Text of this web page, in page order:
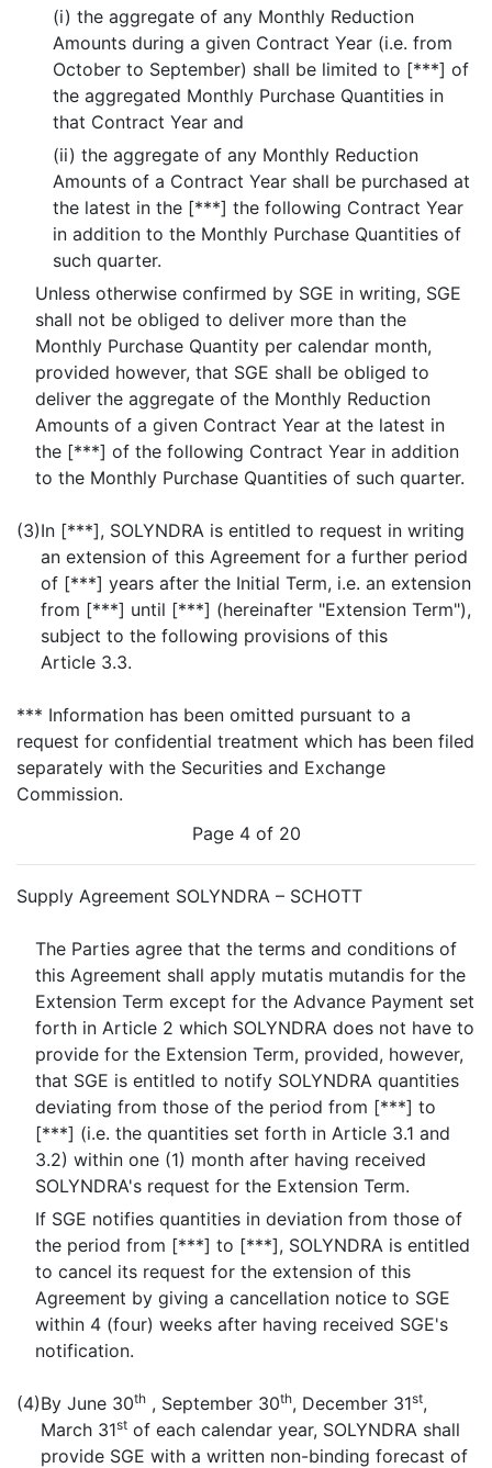
(i) the aggregate of any Monthly Reduction
Amounts during a given Contract Year (i.e. from
October to September) shall be limited to [***] of
the aggregated Monthly Purchase Quantities in
that Contract Year and
(ii) the aggregate of any Monthly Reduction
Amounts of a Contract Year shall be purchased at
the latest in the [***] the following Contract Year
in addition to the Monthly Purchase Quantities of
such quarter.
Unless otherwise confirmed by SGE in writing, SGE
shall not be obliged to deliver more than the
Monthly Purchase Quantity per calendar month,
provided however, that SGE shall be obliged to
deliver the aggregate of the Monthly Reduction
Amounts of a given Contract Year at the latest in
the [***] of the following Contract Year in addition
to the Monthly Purchase Quantities of such quarter.
(3)In [***], SOLYNDRA is entitled to request in writing
an extension of this Agreement for a further period
of [***] years after the Initial Term, i.e. an extension
from [***] until [***] (hereinafter "Extension Term"),
subject to the following provisions of this
Article 3.3.
*** Information has been omitted pursuant to a
request for confidential treatment which has been filed
separately with the Securities and Exchange
Commission.
Page 4 of 20
Supply Agreement SOLYNDRA – SCHOTT
The Parties agree that the terms and conditions of
this Agreement shall apply mutatis mutandis for the
Extension Term except for the Advance Payment set
forth in Article 2 which SOLYNDRA does not have to
provide for the Extension Term, provided, however,
that SGE is entitled to notify SOLYNDRA quantities
deviating from those of the period from [***] to
[***] (i.e. the quantities set forth in Article 3.1 and
3.2) within one (1) month after having received
SOLYNDRA's request for the Extension Term.
If SGE notifies quantities in deviation from those of
the period from [***] to [***], SOLYNDRA is entitled
to cancel its request for the extension of this
Agreement by giving a cancellation notice to SGE
within 4 (four) weeks after having received SGE's
notification.
(4)By June 30th , September 30th, December 31st,
March 31st of each calendar year, SOLYNDRA shall
provide SGE with a written non-binding forecast of